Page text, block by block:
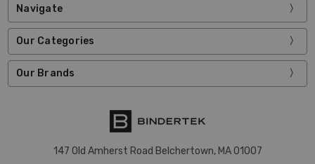
Navigate
Our Categories
Our Brands
147 Old Amherst Road Belchertown, MA 01007